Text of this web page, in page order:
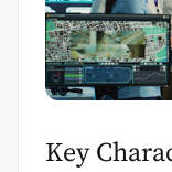
Key